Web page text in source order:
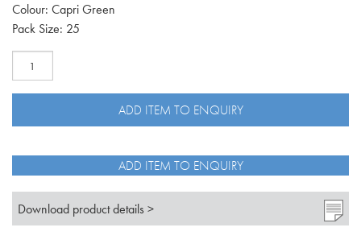
Colour: Capri Green
Pack Size: 25
Slipper
Pan
quantity
ADD ITEM TO ENQUIRY
ADD ITEM TO ENQUIRY
Download product details >